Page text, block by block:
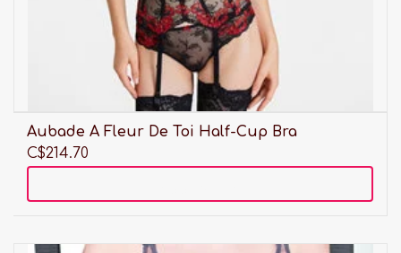
Aubade A Fleur De Toi Half-Cup Bra
C$214.70